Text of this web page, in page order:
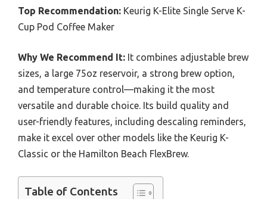
Top Recommendation: Keurig K-Elite Single Serve K-
Cup Pod Coffee Maker
Why We Recommend It: It combines adjustable brew
sizes, a large 75oz reservoir, a strong brew option,
and temperature control—making it the most
versatile and durable choice. Its build quality and
user-friendly features, including descaling reminders,
make it excel over other models like the Keurig K-
Classic or the Hamilton Beach FlexBrew.
Table of Contents